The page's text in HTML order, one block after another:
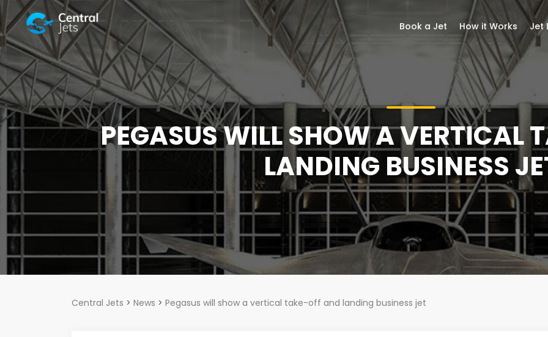
PEGASUS WILL SHOW A VERTICAL
LANDING BUSINESS
Central Jets > News > Pegasus will show a vertical take-off and landing business jet
Book a Jet How it Works Jet